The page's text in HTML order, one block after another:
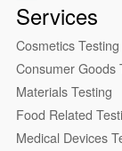
Services
Cosmetics Testing
Consumer Goods
Materials Testing
Food Related
Medical Devices